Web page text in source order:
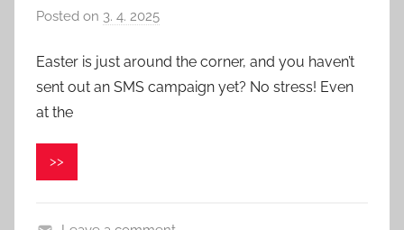
Posted on 3. 4. 2025
P
a
Easter is just around the corner, and you haven’t
sent out an SMS campaign yet? No stress! Even
at the
>>